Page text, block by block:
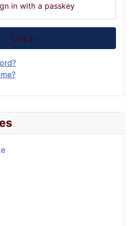
in with a passkey
Log in